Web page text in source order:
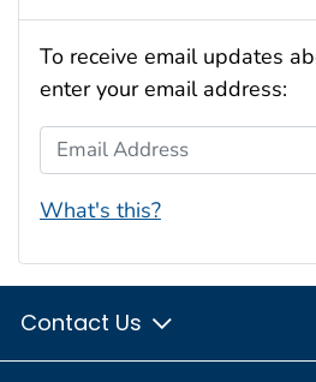
To receive email updates
enter your email address:
Email Address
What's this?
Contact Us